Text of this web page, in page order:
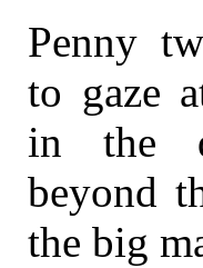
Penny
to gaze
in the
beyond
the big